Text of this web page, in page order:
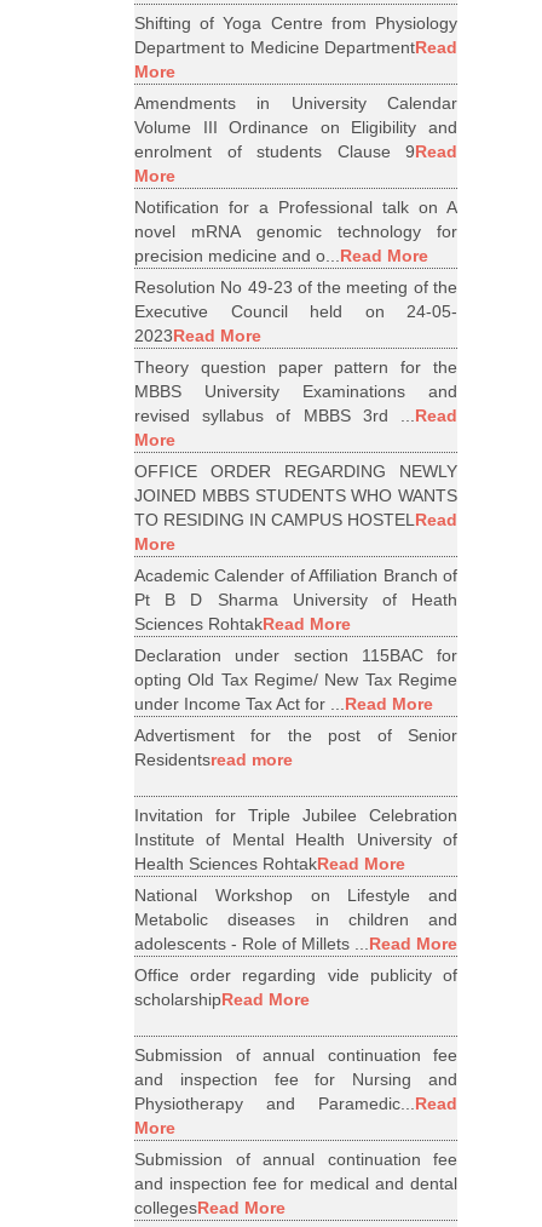
Shifting of Yoga Centre from Physiology
Department to Medicine DepartmentRead
More
Amendments in University Calendar
Volume III Ordinance on Eligibility and
enrolment of students Clause 9Read
More
Notification for a Professional talk on A
novel mRNA genomic technology for
precision medicine and o...Read More
Resolution No 49-23 of the meeting of the
Executive Council held on 24-05-
2023Read More
Theory question paper pattern for the
MBBS University Examinations and
revised syllabus of MBBS 3rd ...Read
More
OFFICE ORDER REGARDING NEWLY
JOINED MBBS STUDENTS WHO WANTS
TO RESIDING IN CAMPUS HOSTELRead
More
Academic Calender of Affiliation Branch of
Pt B D Sharma University of Heath
Sciences RohtakRead More
Declaration under section 115BAC for
opting Old Tax Regime/ New Tax Regime
under Income Tax Act for ...Read More
Advertisment for the post of Senior
Residentsread more
Invitation for Triple Jubilee Celebration
Institute of Mental Health University of
Health Sciences RohtakRead More
National Workshop on Lifestyle and
Metabolic diseases in children and
adolescents - Role of Millets ...Read More
Office order regarding vide publicity of
scholarshipRead More
Submission of annual continuation fee
and inspection fee for Nursing and
Physiotherapy and Paramedic...Read
More
Submission of annual continuation fee
and inspection fee for medical and dental
collegesRead More